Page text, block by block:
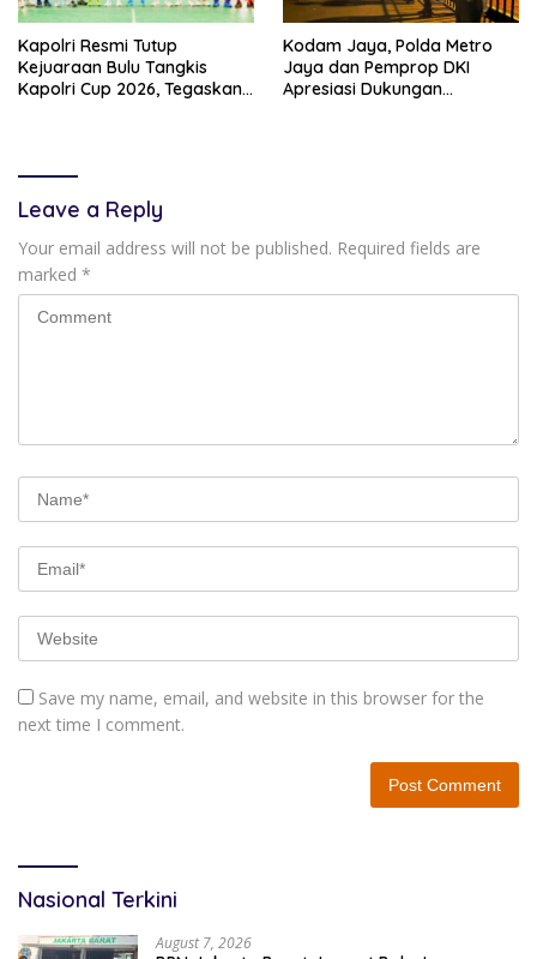
Kapolri Resmi Tutup
Kejuaraan Bulu Tangkis
Kapolri Cup 2026, Tegaskan
Kodam Jaya, Polda Metro
Jaya dan Pemprop DKI
Apresiasi Dukungan
Leave a Reply
Your email address will not be published. Required fields are
marked *
Save my name, email, and website in this browser for the
next time I comment.
Nasional Terkini
August 7, 2026